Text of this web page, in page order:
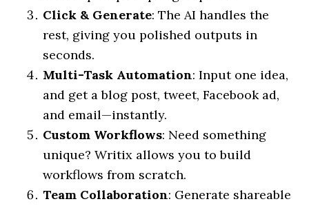
Click & Generate: The AI handles the
rest, giving you polished outputs in
seconds.
Multi-Task Automation: Input one idea,
and get a blog post, tweet, Facebook ad,
and email—instantly.
Custom Workflows: Need something
unique? Writix allows you to build
workflows from scratch.
Team Collaboration: Generate shareable